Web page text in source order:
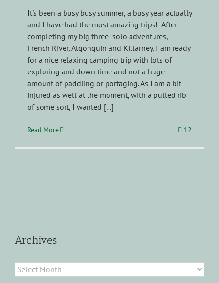
It's been a busy busy summer, a busy year actually
and I have had the most amazing trips! After
completing my big three solo adventures,
French River, Algonquin and Killarney, I am ready
for a nice relaxing camping trip with lots of
exploring and down time and not a huge
amount of paddling or portaging. As I am a bit
injured as well at the moment, with a pulled rib
of some sort, I wanted [...]
Read More 12
Archives
Archives